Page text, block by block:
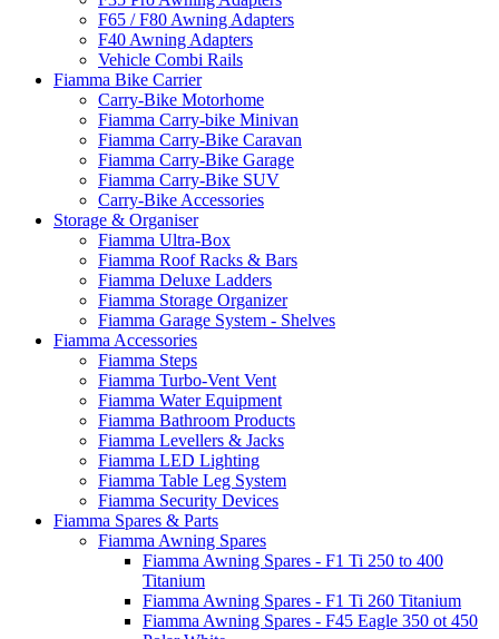
F65 / F80 Awning Adapters
F40 Awning Adapters
Vehicle Combi Rails
Fiamma Bike Carrier
Carry-Bike Motorhome
Fiamma Carry-bike Minivan
Fiamma Carry-Bike Caravan
Fiamma Carry-Bike Garage
Fiamma Carry-Bike SUV
Carry-Bike Accessories
Storage & Organiser
Fiamma Ultra-Box
Fiamma Roof Racks & Bars
Fiamma Deluxe Ladders
Fiamma Storage Organizer
Fiamma Garage System - Shelves
Fiamma Accessories
Fiamma Steps
Fiamma Turbo-Vent Vent
Fiamma Water Equipment
Fiamma Bathroom Products
Fiamma Levellers & Jacks
Fiamma LED Lighting
Fiamma Table Leg System
Fiamma Security Devices
Fiamma Spares & Parts
Fiamma Awning Spares
Fiamma Awning Spares - F1 Ti 250 to 400
Titanium
Fiamma Awning Spares - F1 Ti 260 Titanium
Fiamma Awning Spares - F45 Eagle 350 ot 450